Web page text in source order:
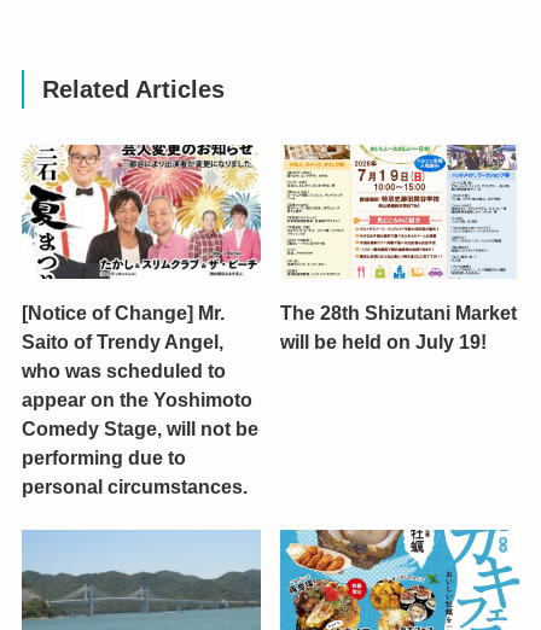
Related Articles
[Notice of Change] Mr.
Saito of Trendy Angel,
who was scheduled to
appear on the Yoshimoto
Comedy Stage, will not be
performing due to
personal circumstances.
The 28th Shizutani Market
will be held on July 19!